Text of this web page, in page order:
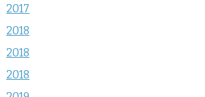
2017
2018
2018
2018